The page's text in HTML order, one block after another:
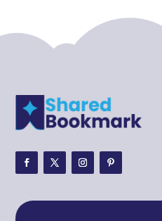
ADHD Assessment
Adoption agency
Adventure
Adventure Travel Blog